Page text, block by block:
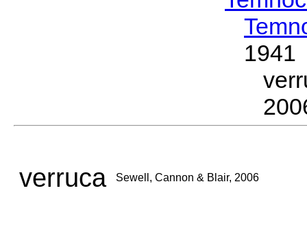
1941
verruca Sewell, Cannon & Blair, 2006